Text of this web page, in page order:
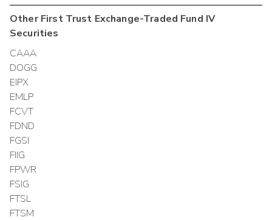
OtherFirst Trust Exchange-Traded Fund IV
Securities
CAAA
DOGG
EIPX
EMLP
FCVT
FDND
FGSI
FIIG
FPWR
FSIG
FTSL
FTSM